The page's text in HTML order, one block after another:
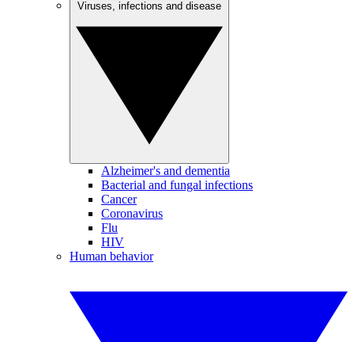
Alzheimer's and dementia
Bacterial and fungal infections
Cancer
Coronavirus
Flu
HIV
Human behavior